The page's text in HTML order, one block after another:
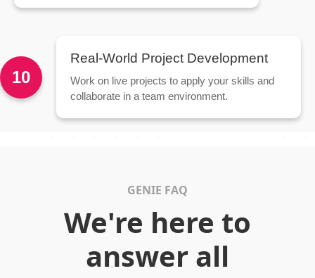
10
Real-World Project Development
Work on live projects to apply your skills and
collaborate in a team environment.
GENIE FAQ
We're here to
answer all